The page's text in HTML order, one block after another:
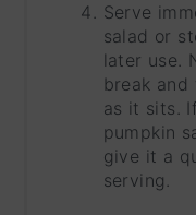
Serve
salad or
later use.
break
as it sits.
pumpkin
give it a
serving.